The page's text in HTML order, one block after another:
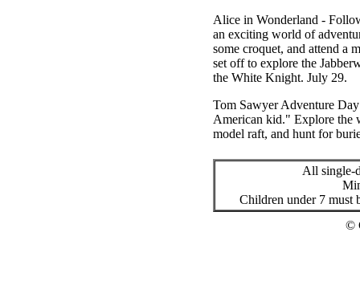
Alice in Wonderland -
an exciting world of
some croquet, and attend a
set off to explore the
the White Knight. July 29.
Tom Sawyer Adventure Day
American kid." Explore the
model raft, and hunt for
All single-
Children under 7 must
©